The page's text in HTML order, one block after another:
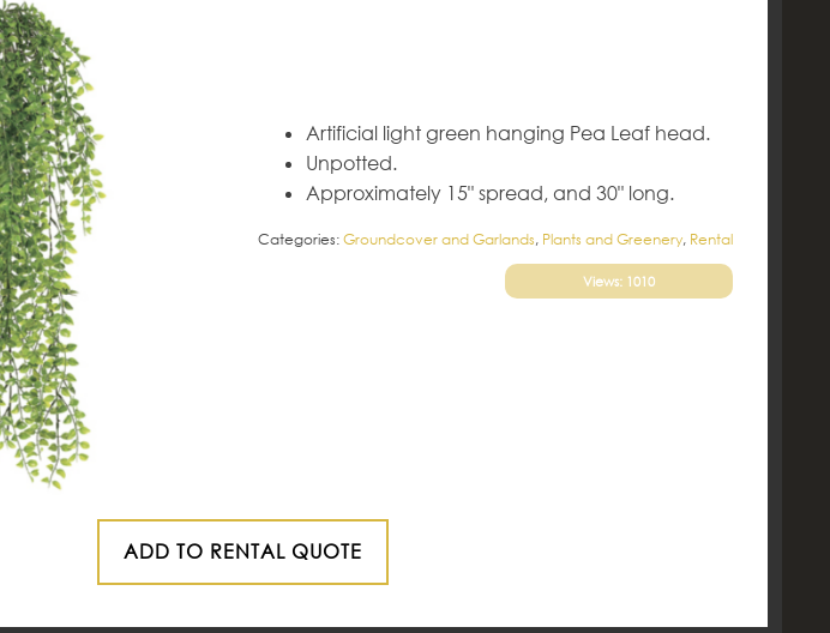
Artificial light green hanging Pea Leaf head.
Unpotted.
Approximately 15" spread, and 30" long.
Categories:Groundcover and Garlands, Plants and Greenery, Rental
Views: 1010
ADD TO RENTAL QUOTE